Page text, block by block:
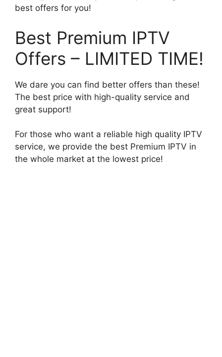
best offers for you!
Best Premium IPTV
Offers – LIMITED TIME!
We dare you can find better offers than these!
The best price with high-quality service and
great support!
For those who want a reliable high quality IPTV
service, we provide the best Premium IPTV in
the whole market at the lowest price!